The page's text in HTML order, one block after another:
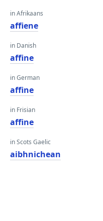
in Afrikaans
affiene
in Danish
affine
in German
affine
in Frisian
affine
in Scots Gaelic
aibhnichean